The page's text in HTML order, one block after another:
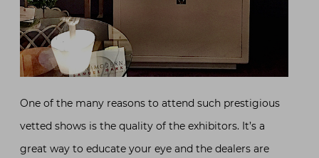
One of the many reasons to attend such prestigious
vetted shows is the quality of the exhibitors. It’s a
great way to educate your eye and the dealers are